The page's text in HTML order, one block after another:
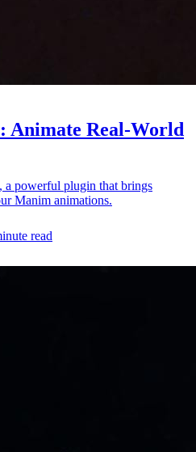
Animate Real-World
a powerful plugin that brings
Manim animations.
ute read